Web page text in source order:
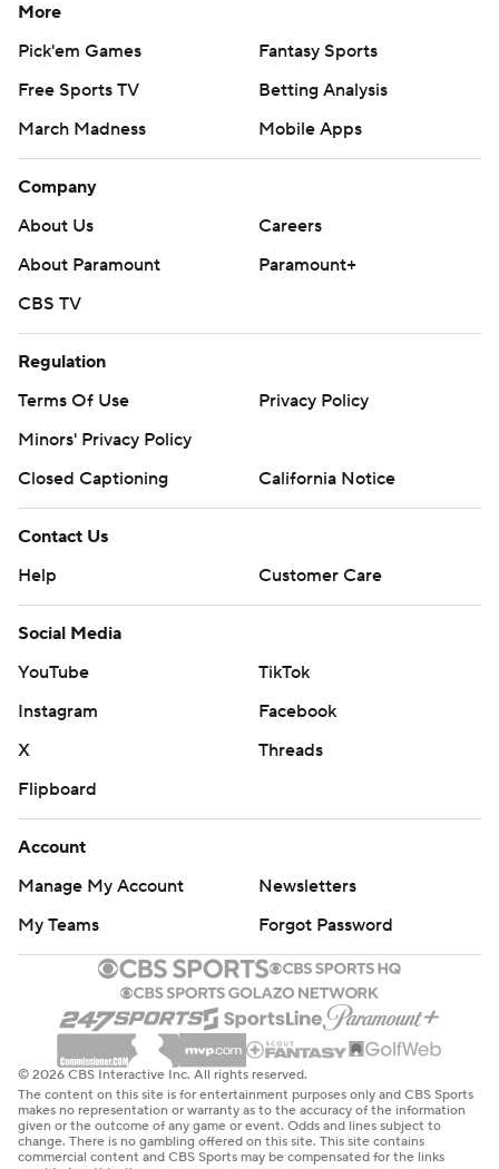
More
Pick'em Games
Fantasy Sports
Free Sports TV
Betting Analysis
March Madness
Mobile Apps
Company
About Us
Careers
About Paramount
Paramount+
CBS TV
Regulation
Terms Of Use
Privacy Policy
Minors' Privacy Policy
Closed Captioning
California Notice
Contact Us
Help
Customer Care
Social Media
YouTube
TikTok
Instagram
Facebook
X
Threads
Flipboard
Account
Manage My Account
Newsletters
My Teams
Forgot Password
© 2026 CBS Interactive Inc. All rights reserved.
The content on this site is for entertainment purposes only and CBS Sports
makes no representation or warranty as to the accuracy of the information
given or the outcome of any game or event. Odds and lines subject to
change. There is no gambling offered on this site. This site contains
commercial content and CBS Sports may be compensated for the links